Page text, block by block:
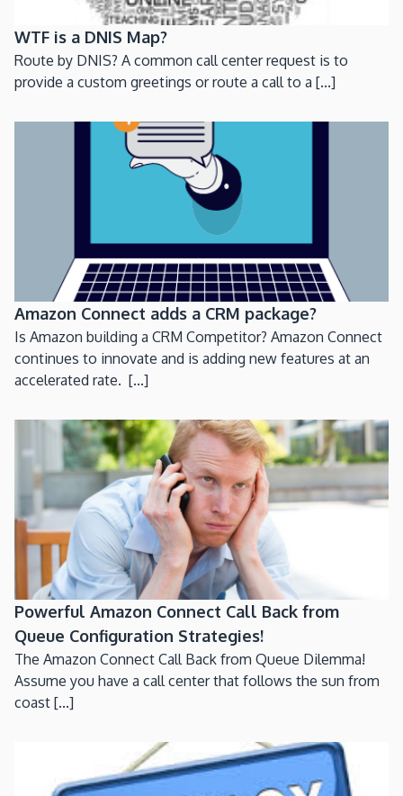
WTF is a DNIS Map?
Route by DNIS? A common call center request is to
provide a custom greetings or route a call to a [...]
Amazon Connect adds a CRM package?
Is Amazon building a CRM Competitor? Amazon Connect
continues to innovate and is adding new features at an
accelerated rate. [...]
Powerful Amazon Connect Call Back from
Queue Configuration Strategies!
The Amazon Connect Call Back from Queue Dilemma!
Assume you have a call center that follows the sun from
coast [...]